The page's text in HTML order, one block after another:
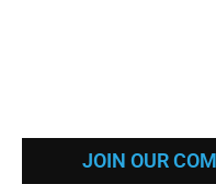
JOIN OUR